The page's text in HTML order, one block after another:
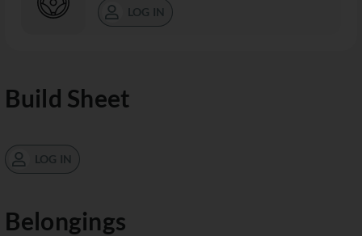
LOG IN
Build Sheet
LOG IN
Belongings